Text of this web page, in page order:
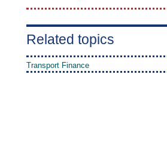
Related topics
Transport Finance